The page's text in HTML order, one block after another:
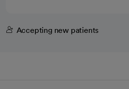
Accepting new patients